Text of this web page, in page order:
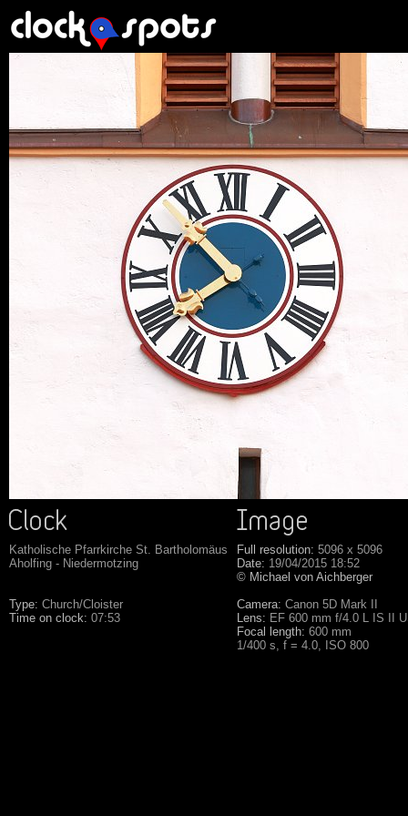
Katholische Pfarrkirche St. Bartholomäus
Aholfing - Niedermotzing
Type: Church/Cloister
Time on clock: 07:53
Full resolution: 5096 x 5096
Date: 19/04/2015 18:52
© Michael von Aichberger
Camera: Canon 5D Mark II
Lens: EF 600 mm f/4.0 L IS II
Focal length: 600 mm
1/400 s, f = 4.0, ISO 800